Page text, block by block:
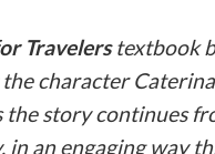
Travelerstextbook
character
story continues
an engaging way